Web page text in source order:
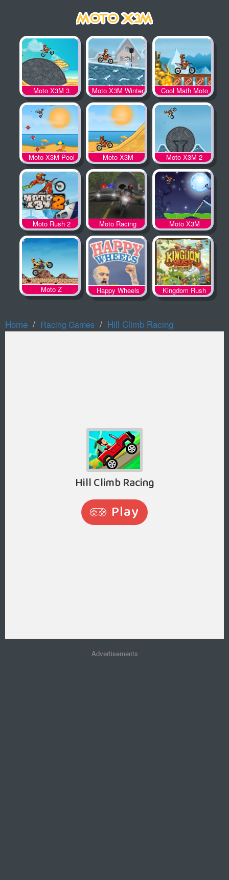
Cool Math Moto
X3M
Moto X3M Winter
Moto X3M 3
Moto X3M 2
Moto X3M
Moto X3M Pool
Party
Moto X3M
Spooky Land
Moto Racing
Moto Rush 2
Kingdom Rush
Happy Wheels
Moto Z
Home Racing Games Hill Climb Racing
Advertisements